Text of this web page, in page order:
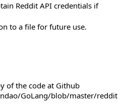
Reddit API credentials if
to a file for future use.
of the code at Github
GoLang/blob/master/reddit